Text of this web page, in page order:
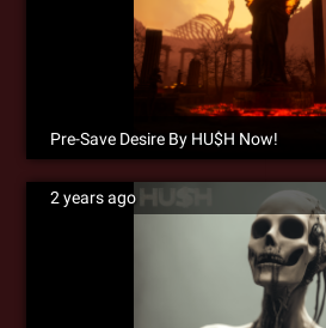
Pre-Save Desire By HU$H Now!
2 years ago